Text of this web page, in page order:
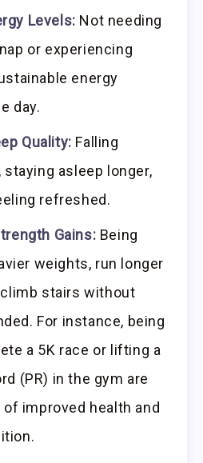
Levels: Not needing
or experiencing
energy
day.
Quality: Falling
asleep longer,
refreshed.
Gains: Being
weights, run longer
stairs without
For instance, being
a 5K race or lifting a
(PR) in the gym are
improved health and